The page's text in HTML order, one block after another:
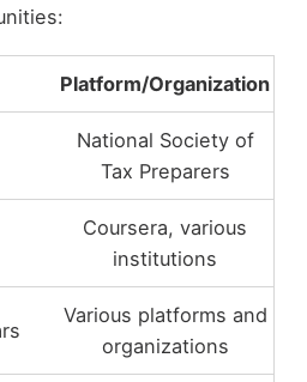
Platform/Organization
National Society of
Tax Preparers
Coursera, various
institutions
Various platforms and
organizations